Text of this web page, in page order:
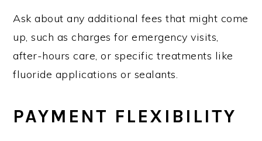
Ask about any additional fees that might come
up, such as charges for emergency visits,
after-hours care, or specific treatments like
fluoride applications or sealants.
PAYMENT FLEXIBILITY